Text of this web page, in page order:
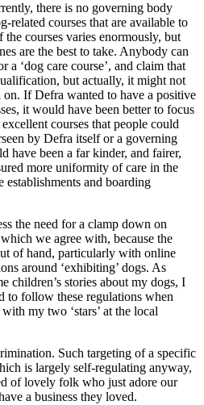
there is no governing body
related courses that are available to
courses varies enormously, but
are the best to take. Anybody can
a ‘dog care course’, and claim that
but actually, it might not
on. If Defra wanted to have a positive
it would have been better to focus
courses that people could
by Defra itself or a governing
have been a far kinder, and fairer,
more uniformity of care in the
and boarding
the need for a clamp down on
we agree with, because the
of hand, particularly with online
around ‘exhibiting’ dogs. As
children’s stories about my dogs, I
to follow these regulations when
my two ‘stars’ at the local
Such targeting of a specific
is largely self-regulating anyway,
of lovely folk who just adore our
a business they loved.